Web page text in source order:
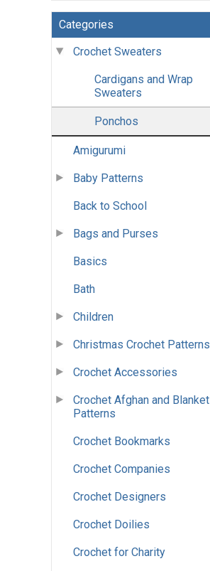
Categories
Crochet Sweaters
Cardigans and Wrap
Sweaters
Ponchos
Amigurumi
Baby Patterns
Back to School
Bags and Purses
Basics
Bath
Children
Christmas Crochet Patterns
Crochet Accessories
Crochet Afghan and Blanket
Patterns
Crochet Bookmarks
Crochet Companies
Crochet Designers
Crochet Doilies
Crochet for Charity